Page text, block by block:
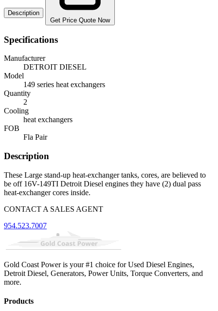
Description
Get Price Quote Now
Specifications
Manufacturer
DETROIT DIESEL
Model
149 series heat exchangers
Quantity
2
Cooling
heat exchangers
FOB
Fla Pair
Description
These Large stand-up heat-exchanger tanks, cores, are believed to
be off 16V-149TI Detroit Diesel engines they have (2) dual pass
heat-exchanger cores inside.
CONTACT A SALES AGENT
954.523.7007
Gold Coast Power is your #1 choice for Used Diesel Engines,
Detroit Diesel, Generators, Power Units, Torque Converters, and
more.
Products